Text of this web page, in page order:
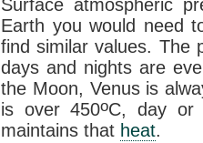
Surface atmospheric
Earth you would need
find similar values. The
days and nights are
the Moon, Venus is
is over 450oC, day or
maintains that heat.